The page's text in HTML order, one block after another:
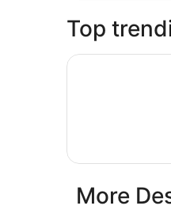
Top
Trinity Wharf
More